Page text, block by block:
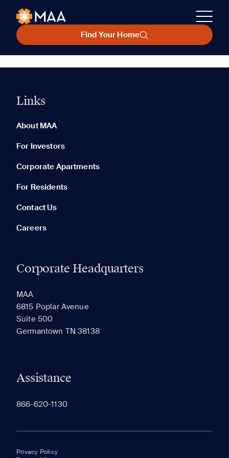
Find Your Home
Links
About MAA
For Investors
Corporate Apartments
For Residents
Contact Us
Careers
Corporate Headquarters
MAA
6815 Poplar Avenue
Suite 500
Germantown TN 38138
Assistance
866-620-1130
Privacy Policy